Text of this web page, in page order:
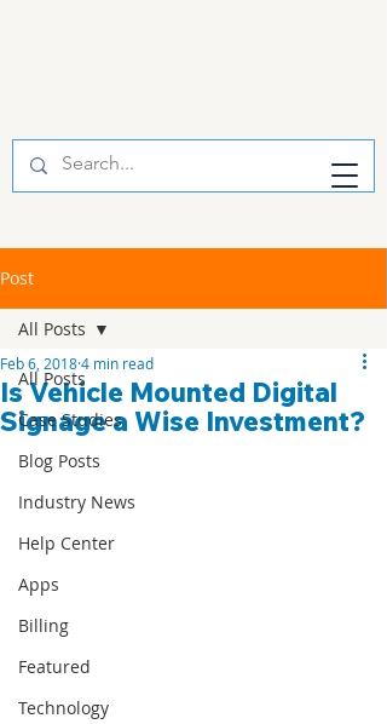
Post
All Posts
Case Studies
Blog Posts
Industry News
Help Center
Apps
Billing
Featured
Technology
All Posts
Is Vehicle Mounted Digital
Signage a Wise Investment?
Feb 6, 20184 min read